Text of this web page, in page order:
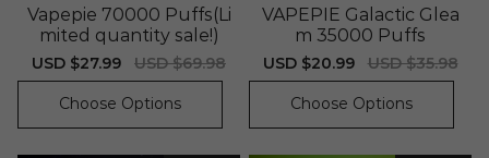
Vapepie 70000 Puffs(Li
mited quantity sale!)
Sale
price
USD $27.99
Regular
price
USD $69.98
Choose Options
VAPEPIE Galactic Glea
m 35000 Puffs
Sale
price
USD $20.99
Regular
price
USD $35.98
Choose Options